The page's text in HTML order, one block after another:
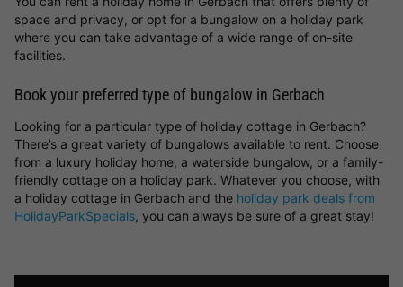
space and privacy, or opt for a bungalow on a holiday park
where you can take advantage of a wide range of on-site
facilities.
Book your preferred type of bungalow in Gerbach
Looking for a particular type of holiday cottage in Gerbach?
There’s a great variety of bungalows available to rent. Choose
from a luxury holiday home, a waterside bungalow, or a family-
friendly cottage on a holiday park. Whatever you choose, with
a holiday cottage in Gerbach and the holiday park deals from
HolidayParkSpecials, you can always be sure of a great stay!